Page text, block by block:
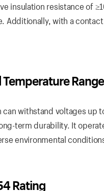
insulation resistance of
Additionally, with a
Range
can withstand voltages
term durability. It
environmental
Rating